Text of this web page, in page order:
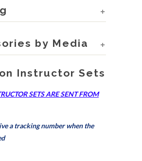
+
+
by Media
Instructor Sets
SETS ARE SENT FROM
a tracking number when the